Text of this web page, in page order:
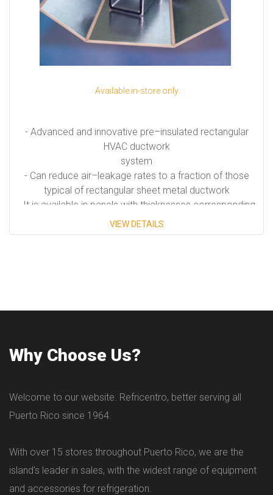
Available in-store only
- Advanced and innovative pre–insulated rectangular
HVAC ductwork
system
- Can reduce air–leakage rates to a fraction of those
typical of rectangular sheet metal ductwork
- It is available in panels with thicknesses corresponding
to the following R-values: R-6.0 and R-8.1
VIEW DETAILS
Why Choose Us?
Welcome to our website. Refricentro, better serving all
Puerto Rico since 1964.
With over 15 stores throughout Puerto Rico, we are the
island's leader in sales, with the widest range of equipment
and accessories for refrigeration.